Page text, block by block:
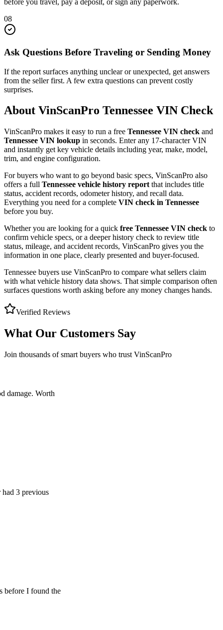
before you travel, pay a deposit, or sign any paperwork.
08
Ask Questions Before Traveling or Sending Money
If the report surfaces anything unclear or unexpected, get answers
from the seller first. A few extra questions can prevent costly
surprises.
About VinScanPro Tennessee VIN Check
VinScanPro makes it easy to run a free Tennessee VIN check and
Tennessee VIN lookup in seconds. Enter any 17-character VIN
and instantly get key vehicle details including year, make, model,
trim, and engine configuration.
For buyers who want to go beyond basic specs, VinScanPro also
offers a full Tennessee vehicle history report that includes title
status, accident records, odometer history, and recall data.
Everything you need for a complete VIN check in Tennessee
before you buy.
Whether you are looking for a quick free Tennessee VIN check to
confirm vehicle specs, or a deeper history check to review title
status, mileage, and accident records, VinScanPro gives you the
information in one place, clearly presented and buyer-focused.
Tennessee buyers use VinScanPro to compare what sellers claim
with what vehicle history data shows. That simple comparison often
surfaces questions worth asking before any money changes hands.
Verified Reviews
What Our Customers Say
Join thousands of smart buyers who trust VinScanPro
Worth
I found the